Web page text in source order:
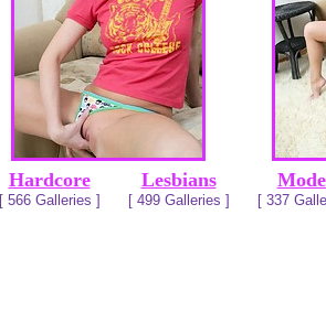
Hardcore
[ 566 Galleries ]
Lesbians
[ 499 Galleries ] [ 337